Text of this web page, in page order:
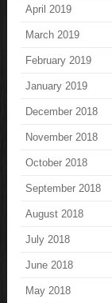
April 2019
March 2019
February 2019
January 2019
December 2018
November 2018
October 2018
September 2018
August 2018
July 2018
June 2018
May 2018